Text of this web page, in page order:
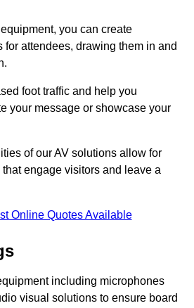
you can create
for attendees, drawing them in and
foot traffic and help you
your message or showcase your
of our AV solutions allow for
engage visitors and leave a
Online Quotes Available
including microphones
visual solutions to ensure board